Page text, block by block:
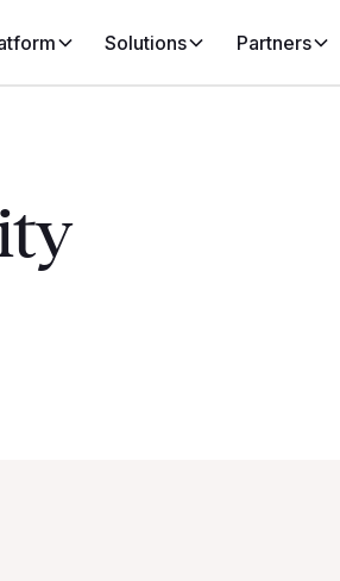
Solutions Partners